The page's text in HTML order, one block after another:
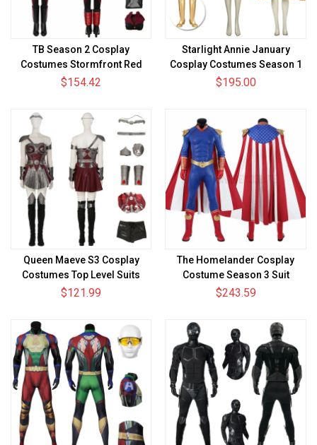
TB Season 2 Cosplay
Costumes Stormfront Red
Suits
$154.42
Starlight Annie January
Cosplay Costumes Season 1
Cosplay Suit
$195.00
Queen Maeve S3 Cosplay
Costumes Top Level Suits
$121.99
The Homelander Cosplay
Costume Season 3 Suit
$243.59